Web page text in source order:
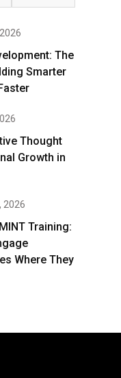
The
Smarter
Thought
Growth in
2026
Training:
Where They